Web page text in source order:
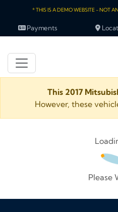
* THIS IS A DEMO WEBSITE - NOT
Payments
This 2017
However, these
Please